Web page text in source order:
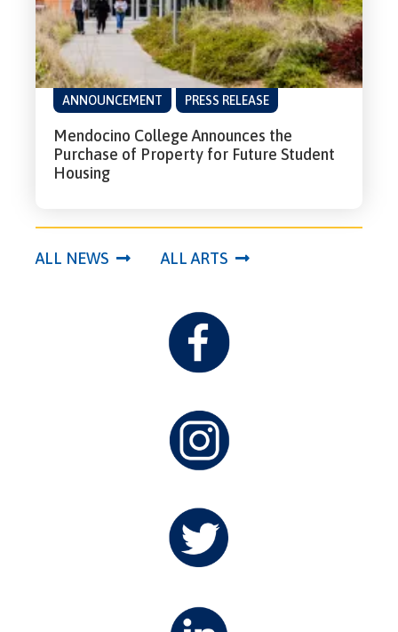
ANNOUNCEMENT PRESS RELEASE
Mendocino College Announces the
Purchase of Property for Future Student
Housing
ALL NEWS ALL ARTS